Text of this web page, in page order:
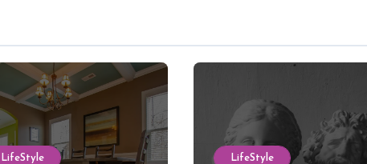
LifeStyle LifeStyle